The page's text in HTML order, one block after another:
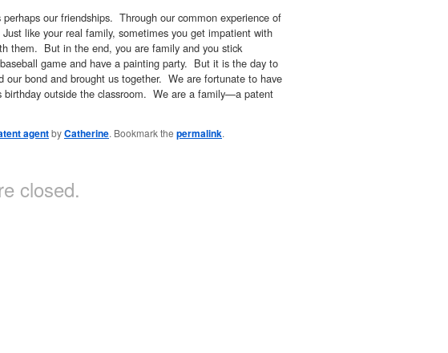
our friendships. Through our common experience of
like your real family, sometimes you get impatient with
them. But in the end, you are family and you stick
game and have a painting party. But it is the day to
our bond and brought us together. We are fortunate to have
birthday outside the classroom. We are a family—a patent
agentbyCatherine. Bookmark the permalink.
closed.